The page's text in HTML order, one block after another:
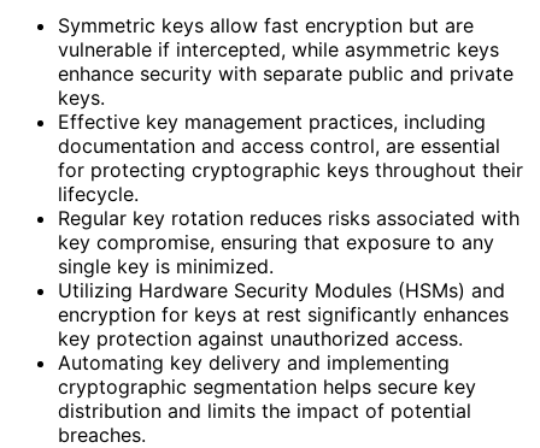
Symmetric keys allow fast encryption but are
vulnerable if intercepted, while asymmetric keys
enhance security with separate public and private
keys.
Effective key management practices, including
documentation and access control, are essential
for protecting cryptographic keys throughout their
lifecycle.
Regular key rotation reduces risks associated with
key compromise, ensuring that exposure to any
single key is minimized.
Utilizing Hardware Security Modules (HSMs) and
encryption for keys at rest significantly enhances
key protection against unauthorized access.
Automating key delivery and implementing
cryptographic segmentation helps secure key
distribution and limits the impact of potential
breaches.